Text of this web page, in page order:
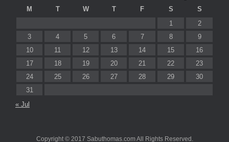
M
T W T F S
S
1
2
3
4 5 6 7 8
9
10
11 12 13 14 15
16
17
18 19 20 21 22
23
24
25 26 27 28 29
30
31
« Jul
Copyright © 2017 Sabuthomas.com All Rights Reserved.